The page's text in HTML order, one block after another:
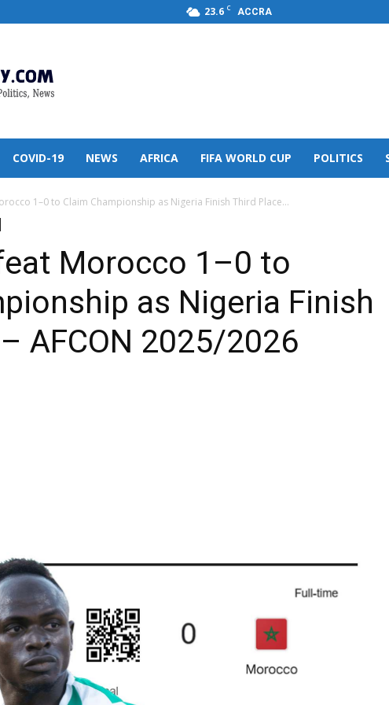
23.6 C ACCRA
COVID-19 NEWS AFRICA FIFA WORLD CUP POLITICS
1–0 to Claim Championship as Nigeria Finish Third Place...
Morocco 1–0 to
as Nigeria Finish
AFCON 2025/2026